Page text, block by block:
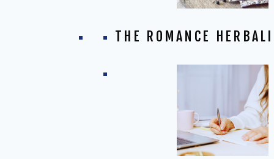
THE ROMANCE